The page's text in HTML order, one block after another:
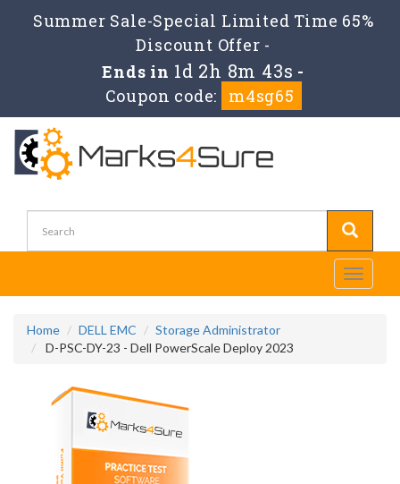
Summer Sale-Special Limited Time 65%
Discount Offer -
Ends in 1d 2h 8m 43s -
Coupon code:
m4sg65
Toggle
Home DELL EMC
Storage Administrator
D-PSC-DY-23 - Dell PowerScale Deploy 2023